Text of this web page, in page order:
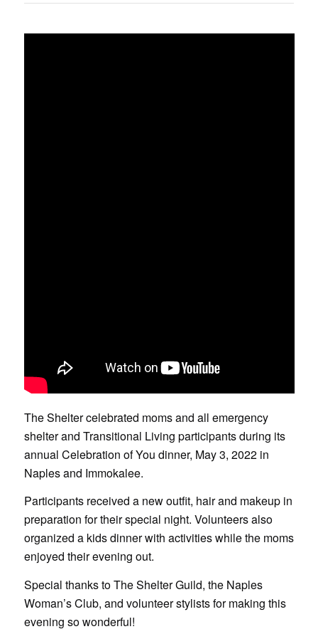
The Shelter celebrated moms and all emergency
shelter and Transitional Living participants during its
annual Celebration of You dinner, May 3, 2022 in
Naples and Immokalee.
Participants received a new outfit, hair and makeup in
preparation for their special night. Volunteers also
organized a kids dinner with activities while the moms
enjoyed their evening out.
Special thanks to The Shelter Guild, the Naples
Woman’s Club, and volunteer stylists for making this
evening so wonderful!